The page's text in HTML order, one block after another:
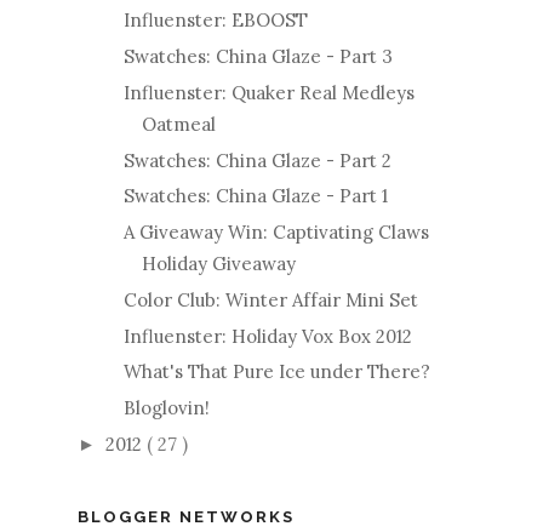
Influenster: EBOOST
Swatches: China Glaze - Part 3
Influenster: Quaker Real Medleys
Oatmeal
Swatches: China Glaze - Part 2
Swatches: China Glaze - Part 1
A Giveaway Win: Captivating Claws
Holiday Giveaway
Color Club: Winter Affair Mini Set
Influenster: Holiday Vox Box 2012
What's That Pure Ice under There?
Bloglovin!
► 2012 ( 27 )
BLOGGER NETWORKS